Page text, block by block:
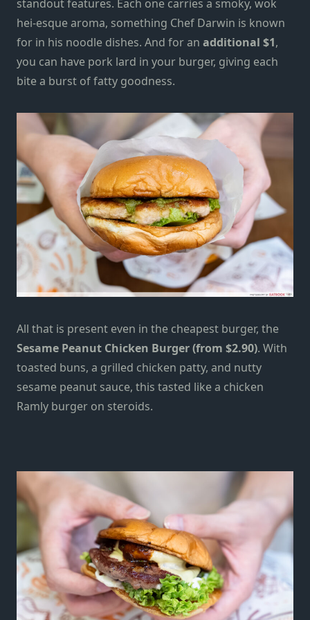
standout features. Each one carries a smoky, wok
hei-esque aroma, something Chef Darwin is known
for in his noodle dishes. And for an additional $1,
you can have pork lard in your burger, giving each
bite a burst of fatty goodness.
All that is present even in the cheapest burger, the
Sesame Peanut Chicken Burger (from $2.90). With
toasted buns, a grilled chicken patty, and nutty
sesame peanut sauce, this tasted like a chicken
Ramly burger on steroids.